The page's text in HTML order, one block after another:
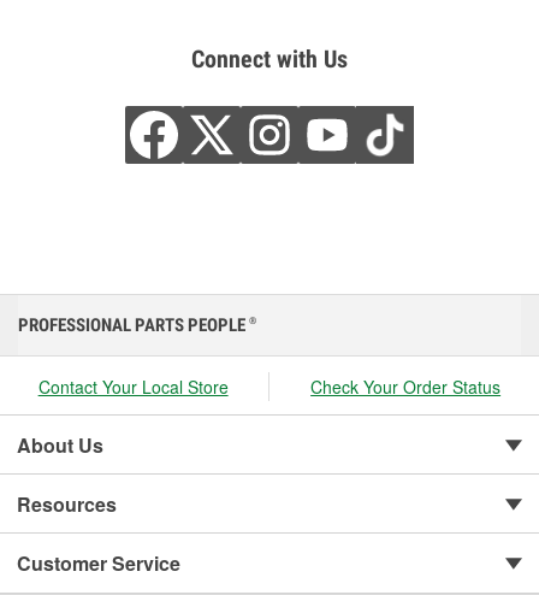
Connect with Us
PROFESSIONAL PARTS PEOPLE ®
Contact Your Local Store Check Your Order Status
About Us
Resources
Customer Service